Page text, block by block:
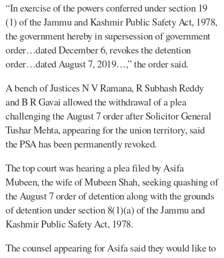
“In exercise of the powers conferred under section 19
(1) of the Jammu and Kashmir Public Safety Act, 1978,
the government hereby in supersession of government
order…dated December 6, revokes the detention
order…dated August 7, 2019…,” the order said.
A bench of Justices N V Ramana, R Subhash Reddy
and B R Gavai allowed the withdrawal of a plea
challenging the August 7 order after Solicitor General
Tushar Mehta, appearing for the union territory, said
the PSA has been permanently revoked.
The top court was hearing a plea filed by Asifa
Mubeen, the wife of Mubeen Shah, seeking quashing of
the August 7 order of detention along with the grounds
of detention under section 8(1)(a) of the Jammu and
Kashmir Public Safety Act, 1978.
The counsel appearing for Asifa said they would like to